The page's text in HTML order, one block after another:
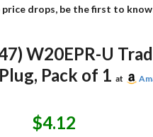
price drops, be the first to
W20EPR-U
Pack of 1 at
$4.12